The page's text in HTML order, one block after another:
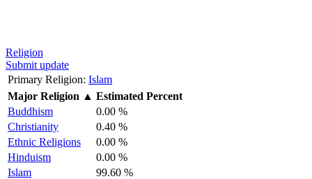
Religion
Submit update
Primary Religion: Islam
Major Religion ▲ Estimated Percent
Buddhism
0.00 %
Christianity
0.40 %
Ethnic Religions
0.00 %
Hinduism
0.00 %
Islam
99.60 %